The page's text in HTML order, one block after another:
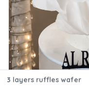
3 layers ruffles wafer